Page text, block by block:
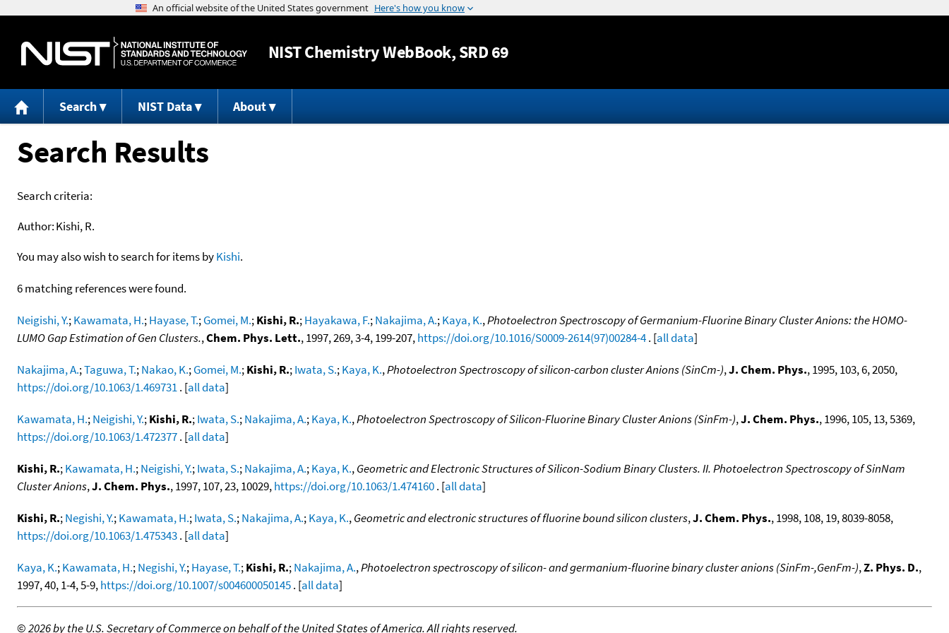
Jump to content
NISTChemistry WebBook, SRD 69
Search NIST Data About
Search Results
Search criteria:
Author:Kishi, R.
You may also wish to search for items byKishi.
6 matching references were found.
Neigishi, Y.;Kawamata, H.;Hayase, T.;Gomei, M.;Kishi, R.;Hayakawa, F.;Nakajima, A.;Kaya, K.,Photoelectron Spectroscopy of Germanium-Fluorine Binary Cluster Anions: the HOMO-
LUMO Gap Estimation of Gen Clusters.,Chem. Phys. Lett., 1997, 269, 3-4, 199-207,https://doi.org/10.1016/S0009-2614(97)00284-4. [all data]
Nakajima, A.;Taguwa, T.;Nakao, K.;Gomei, M.;Kishi, R.;Iwata, S.;Kaya, K.,Photoelectron Spectroscopy of silicon-carbon cluster Anions (SinCm-),J. Chem. Phys., 1995, 103, 6, 2050,
https://doi.org/10.1063/1.469731. [all data]
Kawamata, H.;Neigishi, Y.;Kishi, R.;Iwata, S.;Nakajima, A.;Kaya, K.,Photoelectron Spectroscopy of Silicon-Fluorine Binary Cluster Anions (SinFm-),J. Chem. Phys., 1996, 105, 13, 5369,
https://doi.org/10.1063/1.472377. [all data]
Kishi, R.;Kawamata, H.;Neigishi, Y.;Iwata, S.;Nakajima, A.;Kaya, K.,Geometric and Electronic Structures of Silicon-Sodium Binary Clusters. II. Photoelectron Spectroscopy of SinNam
Cluster Anions,J. Chem. Phys., 1997, 107, 23, 10029,https://doi.org/10.1063/1.474160. [all data]
Kishi, R.;Negishi, Y.;Kawamata, H.;Iwata, S.;Nakajima, A.;Kaya, K.,Geometric and electronic structures of fluorine bound silicon clusters,J. Chem. Phys., 1998, 108, 19, 8039-8058,
https://doi.org/10.1063/1.475343. [all data]
Kaya, K.;Kawamata, H.;Negishi, Y.;Hayase, T.;Kishi, R.;Nakajima, A.,Photoelectron spectroscopy of silicon- and germanium-fluorine binary cluster anions (SinFm-,GenFm-),Z. Phys. D.,
1997, 40, 1-4, 5-9,https://doi.org/10.1007/s004600050145. [all data]
©2026 by the U.S. Secretary of Commerce on behalf of the United States of America. All rights reserved.